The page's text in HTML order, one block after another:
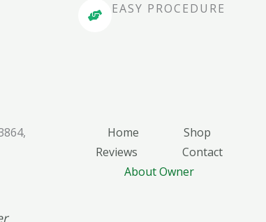
EASY PROCEDURE
Home
Shop
Reviews
Contact
About Owner